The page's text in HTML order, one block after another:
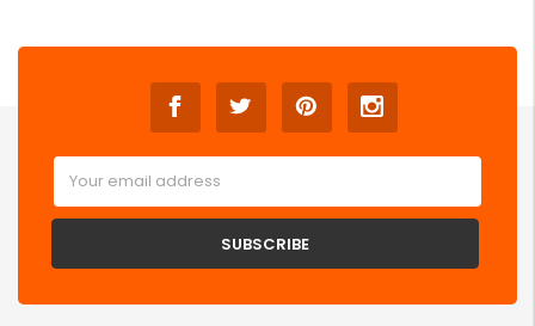
Address